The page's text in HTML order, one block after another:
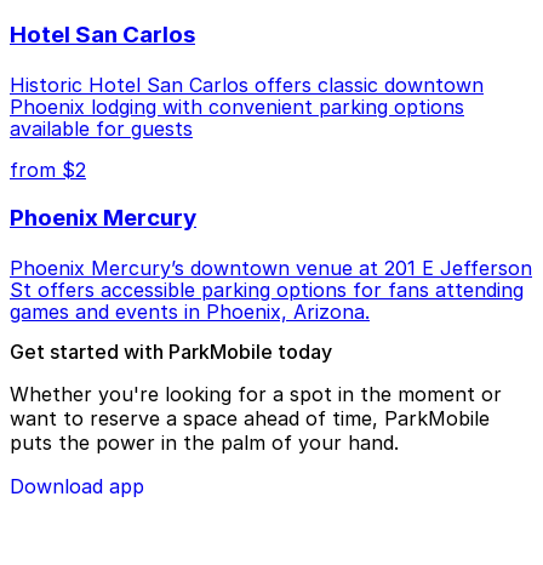
Hotel San Carlos
Historic Hotel San Carlos offers classic downtown
Phoenix lodging with convenient parking options
available for guests
from $2
Phoenix Mercury
Phoenix Mercury’s downtown venue at 201 E Jefferson
St offers accessible parking options for fans attending
games and events in Phoenix, Arizona.
Get started with ParkMobile today
Whether you're looking for a spot in the moment or
want to reserve a space ahead of time, ParkMobile
puts the power in the palm of your hand.
Download app